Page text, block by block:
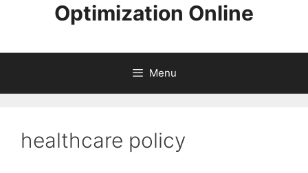
Optimization Online
Menu
healthcare policy